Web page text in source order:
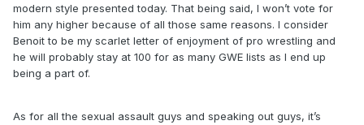
modern style presented today. That being said, I won’t vote for
him any higher because of all those same reasons. I consider
Benoit to be my scarlet letter of enjoyment of pro wrestling and
he will probably stay at 100 for as many GWE lists as I end up
being a part of.
As for all the sexual assault guys and speaking out guys, it’s